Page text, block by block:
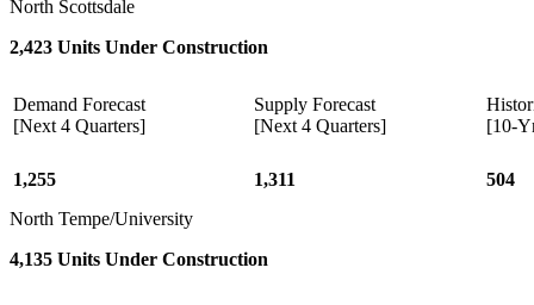
North Scottsdale
2,423 Units Under Construction
Demand Forecast
[Next 4 Quarters]
Supply Forecast
[Next 4 Quarters]
[10-
1,255 1,311
504
North Tempe/University
4,135 Units Under Construction